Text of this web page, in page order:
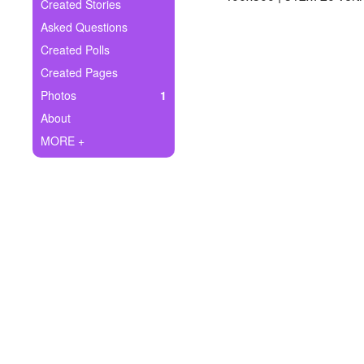
Ask Question
Create Poll
Create Page
Created Stories
Asked Questions
Created Polls
Created Pages
Photos
1
About
MORE +